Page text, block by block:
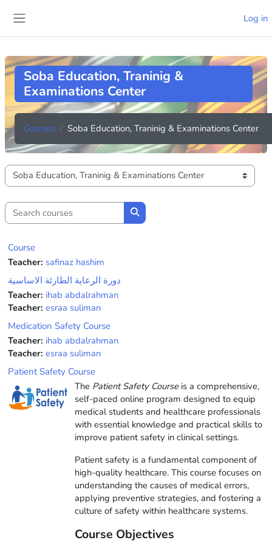
Log in
Soba Education, Traninig &
Examinations Center
Courses Soba Education, Traninig & Examinations Center
Course categories
Search courses
Search courses
Course
Teacher: safinaz hashim
دورة الرعاية الطارئة الاساسية
Teacher: ihab abdalrahman
Teacher: esraa suliman
Medication Safety Course
Teacher: ihab abdalrahman
Teacher: esraa suliman
Patient Safety Course
The Patient Safety Courseis a comprehensive,
self-paced online program designed to equip
medical students and healthcare professionals
with essential knowledge and practical skills to
improve patient safety in clinical settings.
Patient safety is a fundamental component of
high-quality healthcare. This course focuses on
understanding the causes of medical errors,
applying preventive strategies, and fostering a
culture of safety within healthcare systems.
Course Objectives